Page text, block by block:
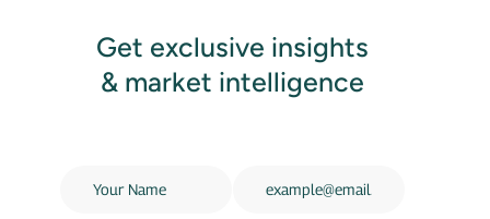
Get exclusive insights
& market intelligence